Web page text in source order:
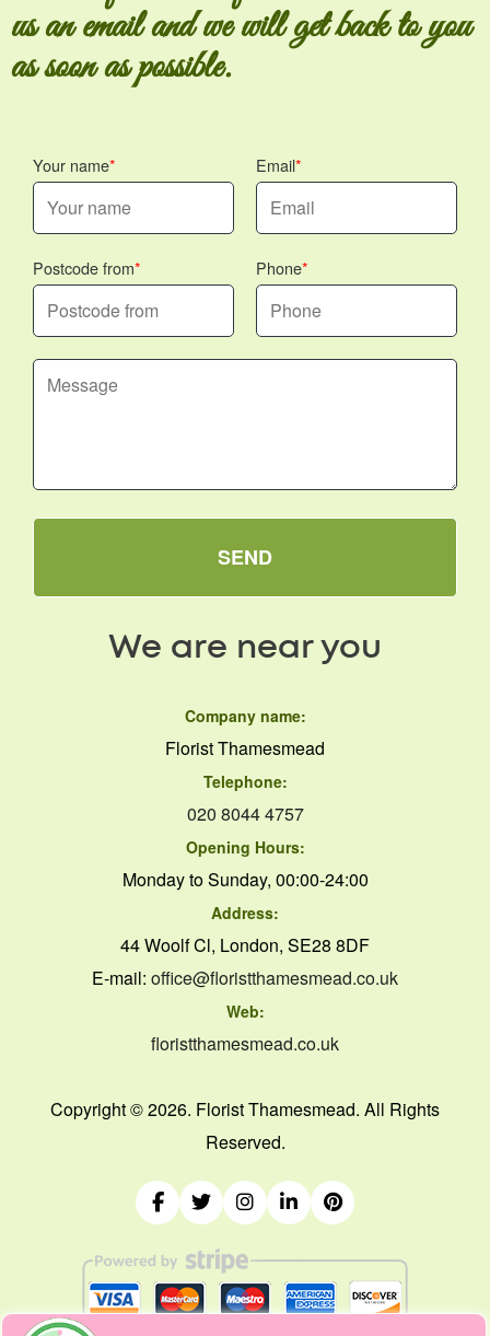
us an email and we will get back to you
as soon as possible.
Your name Email
Postcode from Phone
SEND
We are near you
Company name:
Florist Thamesmead
Telephone:
020 8044 4757
Opening Hours:
Monday to Sunday, 00:00-24:00
Address:
44 Woolf Cl, London, SE28 8DF
E-mail: office@floristthamesmead.co.uk
Web:
floristthamesmead.co.uk
Copyright ©2026. Florist Thamesmead. All Rights
Reserved.